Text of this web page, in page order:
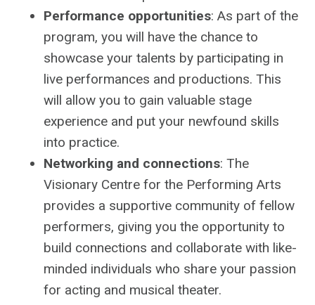
Performance opportunities: As part of the
program, you will have the chance to
showcase your talents by participating in
live performances and productions. This
will allow you to gain valuable stage
experience and put your newfound skills
into practice.
Networking and connections: The
Visionary Centre for the Performing Arts
provides a supportive community of fellow
performers, giving you the opportunity to
build connections and collaborate with like-
minded individuals who share your passion
for acting and musical theater.